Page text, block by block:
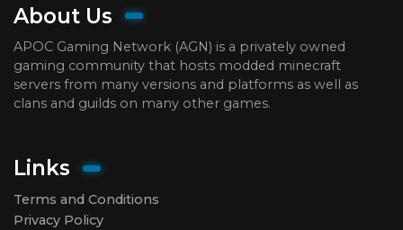
About Us
APOC Gaming Network (AGN) is a privately owned
gaming community that hosts modded minecraft
servers from many versions and platforms as well as
clans and guilds on many other games.
Links
Terms and Conditions
Privacy Policy